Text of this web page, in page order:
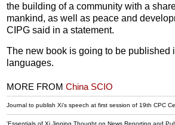
the building of a community with a
mankind, as well as peace and
CIPG said in a statement.
The new book is going to be published
languages.
MORE FROMChina SCIO
Journal to publish Xi's speech at first session of 19th CPC
'Essentials of Xi Jinping Thought on News Reporting and